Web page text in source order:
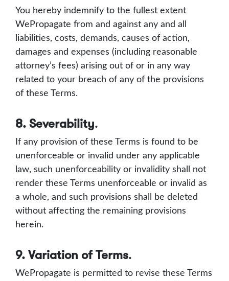
You hereby indemnify to the fullest extent
WePropagate from and against any and all
liabilities, costs, demands, causes of action,
damages and expenses (including reasonable
attorney’s fees) arising out of or in any way
related to your breach of any of the provisions
of these Terms.
8. Severability.
If any provision of these Terms is found to be
unenforceable or invalid under any applicable
law, such unenforceability or invalidity shall not
render these Terms unenforceable or invalid as
a whole, and such provisions shall be deleted
without affecting the remaining provisions
herein.
9. Variation of Terms.
WePropagate is permitted to revise these Terms